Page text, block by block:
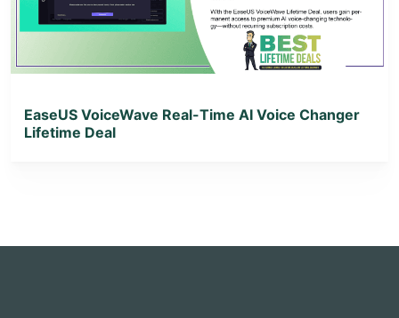
EaseUS VoiceWave Real-Time AI Voice Changer
Lifetime Deal